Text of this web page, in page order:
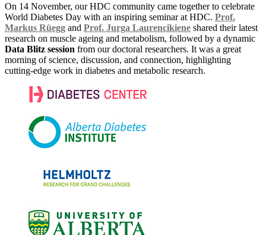
On 14 November, our HDC community came together to celebrate
World Diabetes Day with an inspiring seminar at HDC. Prof.
Markus Rüegg and Prof. Jurga Laurencikiene shared their latest
research on muscle ageing and metabolism, followed by a dynamic
Data Blitz session from our doctoral researchers. It was a great
morning of science, discussion, and connection, highlighting
cutting-edge work in diabetes and metabolic research.